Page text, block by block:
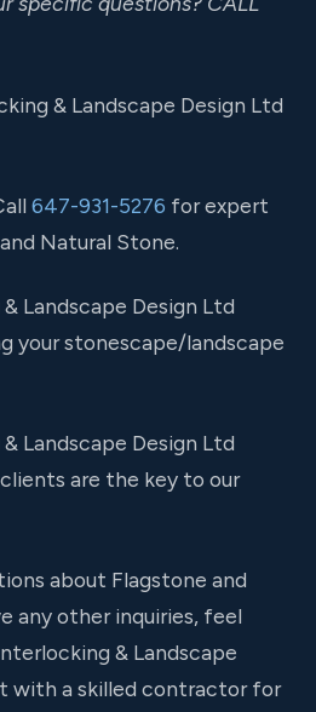
& Landscape Design Ltd
647-931-5276 for expert
Natural Stone.
Landscape Design Ltd
your stonescape/landscape
Landscape Design Ltd
are the key to our
about Flagstone and
any other inquiries, feel
& Landscape
with a skilled contractor for